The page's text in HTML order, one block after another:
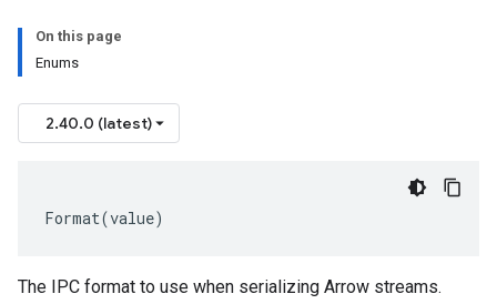
On this page
Enums
2.40.0 (latest)
Format(value)
The IPC format to use when serializing Arrow streams.